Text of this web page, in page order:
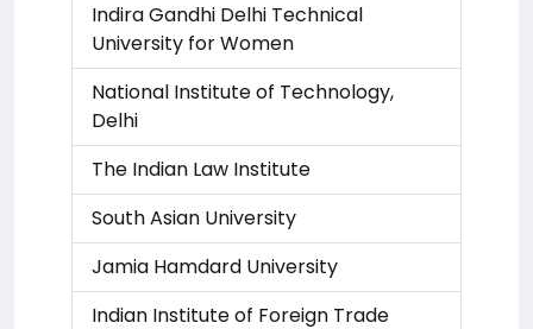
Indira Gandhi Delhi Technical
University for Women
National Institute of Technology,
Delhi
The Indian Law Institute
South Asian University
Jamia Hamdard University
Indian Institute of Foreign Trade